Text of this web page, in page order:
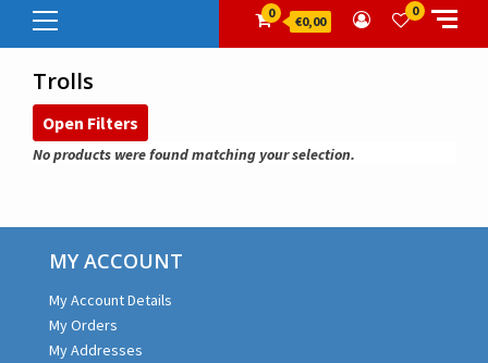
Primary
Menu
0
€0,00
0
Trolls
Open Filters
No products were found matching your selection.
MY ACCOUNT
My Account Details
My Orders
My Addresses